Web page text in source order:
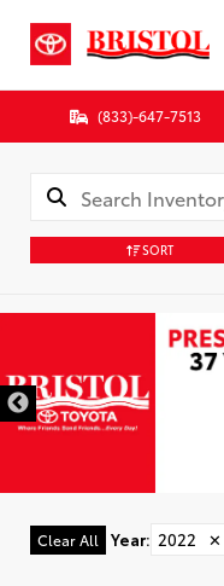
(833)-647-7513
SORT
Clear All Year: 2022 ✕